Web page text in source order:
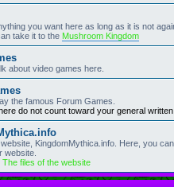
you want here as long as it is not
take it to the Mushroom Kingdom
about video games here.
the famous Forum Games.
do not count toward your general
KingdomMythica.info. Here, you
website.
The files of the website